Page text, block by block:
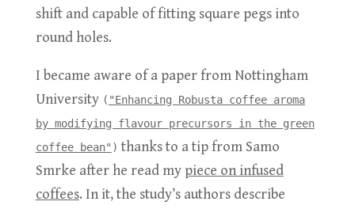
shift and capable of fitting square pegs into
round holes.
I became aware of a paper from Nottingham
University ( "Enhancing Robusta coffee aroma
by modifying flavour precursors in the green
coffee bean" ) thanks to a tip from Samo
Smrke after he read my piece on infused
coffees. In it, the study’s authors describe